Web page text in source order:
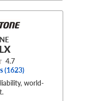
4.7
(1623)
world-